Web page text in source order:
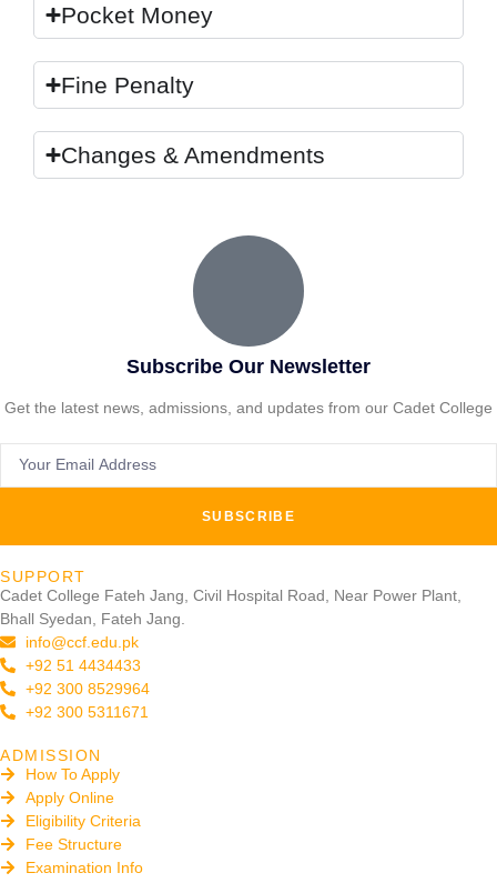
Pocket Money
Fine Penalty
Changes & Amendments
Subscribe Our Newsletter
Get the latest news, admissions, and updates from our Cadet College
SUBSCRIBE
SUPPORT
Cadet College Fateh Jang, Civil Hospital Road, Near Power Plant,
Bhall Syedan, Fateh Jang.
info@ccf.edu.pk
+92 51 4434433
+92 300 8529964
+92 300 5311671
ADMISSION
How To Apply
Apply Online
Eligibility Criteria
Fee Structure
Examination Info